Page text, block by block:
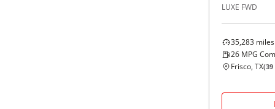
LUXE FWD
35,283 miles
26 MPG
Frisco, TX(39